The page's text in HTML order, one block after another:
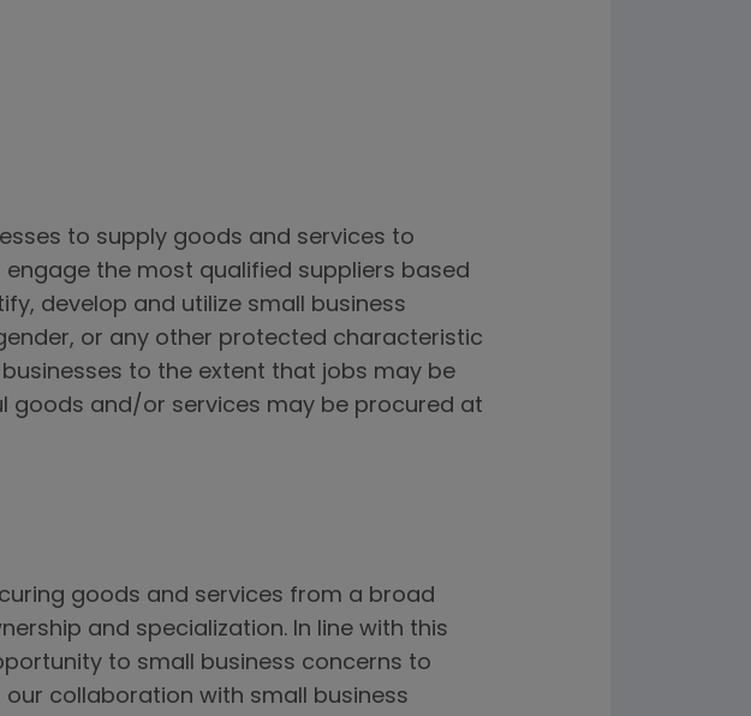
to supply goods and services to
the most qualified suppliers based
develop and utilize small business
or any other protected characteristic
to the extent that jobs may be
goods and/or services may be procured at
goods and services from a broad
and specialization. In line with this
to small business concerns to
collaboration with small business